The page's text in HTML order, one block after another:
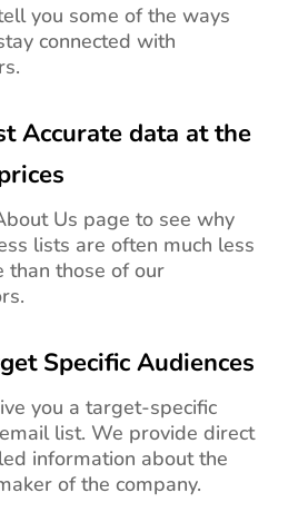
you some of the ways
connected with
Accurate data at the
Us page to see why
lists are often much less
than those of our
Specific Audiences
you a target-specific
list. We provide direct
information about the
of the company.